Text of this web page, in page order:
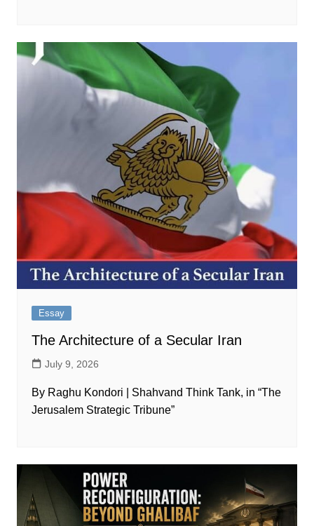
Essay
The Architecture of a Secular Iran
July 9, 2026
By Raghu Kondori | Shahvand Think Tank, in “The
Jerusalem Strategic Tribune”